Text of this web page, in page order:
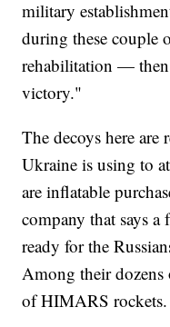
military
during these couple
rehabilitation —
victory."
The decoys here
Ukraine is using to
are inflatable
company that says a
ready for the
Among their dozens
of HIMARS rockets.